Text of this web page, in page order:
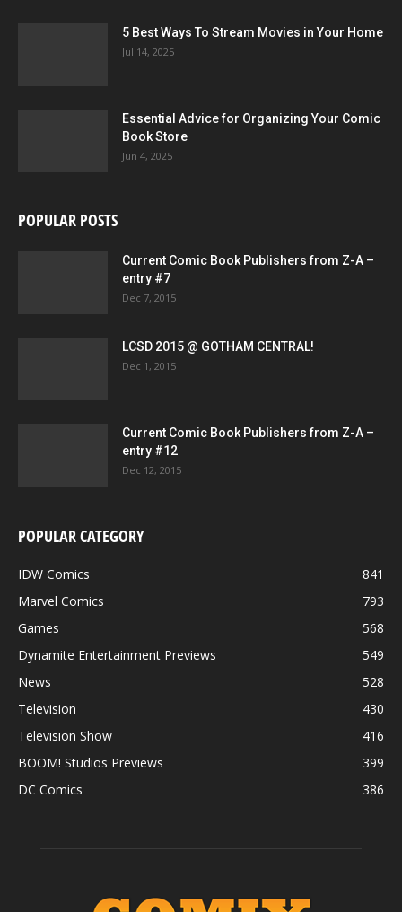
5 Best Ways To Stream Movies in Your Home
Jul 14, 2025
Essential Advice for Organizing Your Comic
Book Store
Jun 4, 2025
POPULAR POSTS
Current Comic Book Publishers from Z-A –
entry #7
Dec 7, 2015
LCSD 2015 @ GOTHAM CENTRAL!
Dec 1, 2015
Current Comic Book Publishers from Z-A –
entry #12
Dec 12, 2015
POPULAR CATEGORY
IDW Comics
841
Marvel Comics
793
Games
568
Dynamite Entertainment Previews
549
News
528
Television
430
Television Show
416
BOOM! Studios Previews
399
DC Comics
386